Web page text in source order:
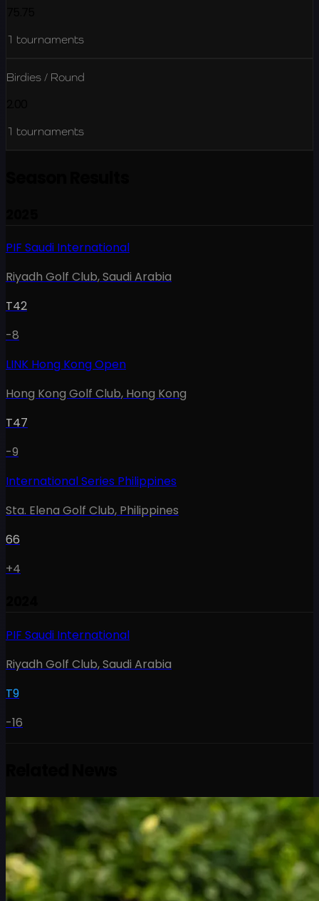
1 tournaments
Birdies / Round
1 tournaments
PIF Saudi International
Riyadh Golf Club,Saudi Arabia
T42
-8
LINK Hong Kong Open
Hong Kong Golf Club, Hong Kong
T47
-9
International Series Philippines
Sta. Elena Golf Club, Philippines
66
+4
PIF Saudi International
Riyadh Golf Club,Saudi Arabia
T9
-16